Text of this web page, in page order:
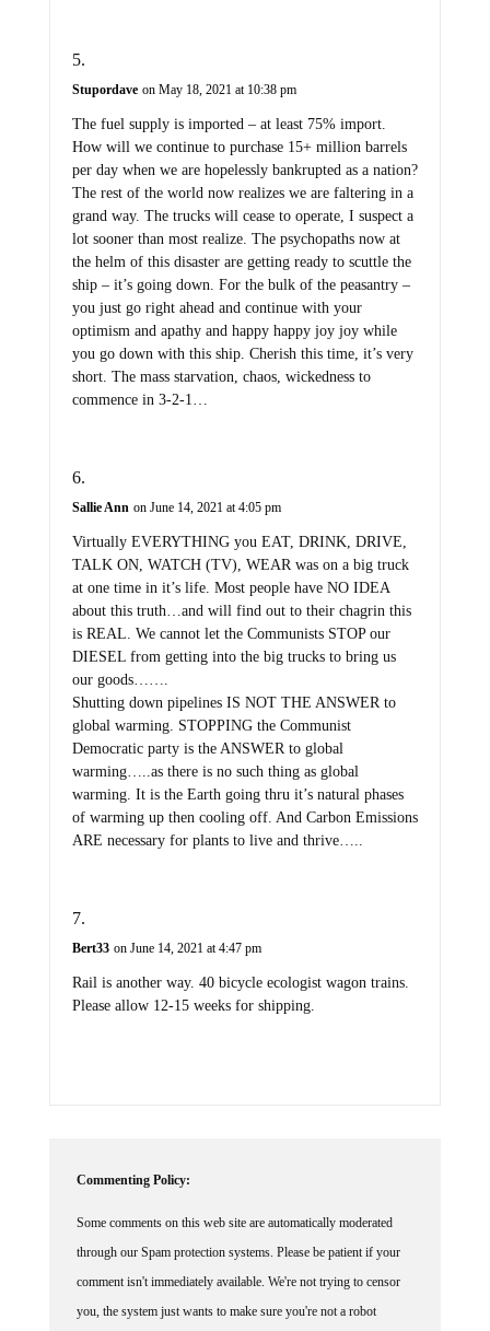
Stupordave on May 18, 2021 at 10:38 pm
The fuel supply is imported – at least 75% import.
How will we continue to purchase 15+ million barrels
per day when we are hopelessly bankrupted as a nation?
The rest of the world now realizes we are faltering in a
grand way. The trucks will cease to operate, I suspect a
lot sooner than most realize. The psychopaths now at
the helm of this disaster are getting ready to scuttle the
ship – it’s going down. For the bulk of the peasantry –
you just go right ahead and continue with your
optimism and apathy and happy happy joy joy while
you go down with this ship. Cherish this time, it’s very
short. The mass starvation, chaos, wickedness to
commence in 3-2-1…
Sallie Ann on June 14, 2021 at 4:05 pm
Virtually EVERYTHING you EAT, DRINK, DRIVE,
TALK ON, WATCH (TV), WEAR was on a big truck
at one time in it’s life. Most people have NO IDEA
about this truth…and will find out to their chagrin this
is REAL. We cannot let the Communists STOP our
DIESEL from getting into the big trucks to bring us
our goods…….
Shutting down pipelines IS NOT THE ANSWER to
global warming. STOPPING the Communist
Democratic party is the ANSWER to global
warming…..as there is no such thing as global
warming. It is the Earth going thru it’s natural phases
of warming up then cooling off. And Carbon Emissions
ARE necessary for plants to live and thrive…..
Bert33 on June 14, 2021 at 4:47 pm
Rail is another way. 40 bicycle ecologist wagon trains.
Please allow 12-15 weeks for shipping.
Commenting Policy:
Some comments on this web site are automatically moderated
through our Spam protection systems. Please be patient if your
comment isn't immediately available. We're not trying to censor
you, the system just wants to make sure you're not a robot